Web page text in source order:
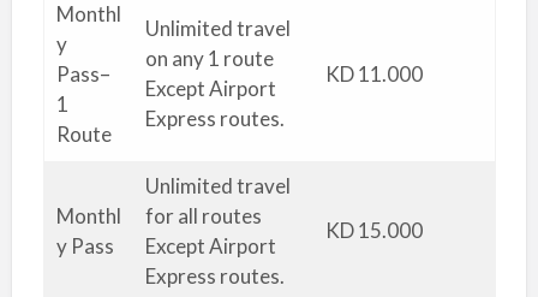
Monthl
y
Pass–
1
Route
Unlimited travel
on any 1 route
Except Airport
Express routes.
KD 11.000
Monthl
y Pass
Unlimited travel
for all routes
Except Airport
Express routes.
KD 15.000